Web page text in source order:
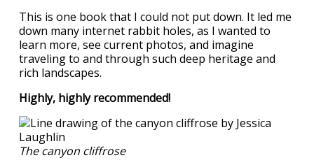
This is one book that I could not put down. It led me
down many internet rabbit holes, as I wanted to
learn more, see current photos, and imagine
traveling to and through such deep heritage and
rich landscapes.
Highly, highly recommended!
The canyon cliffrose